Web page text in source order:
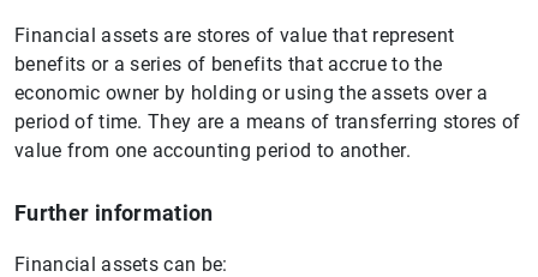
Financial assets are stores of value that represent
benefits or a series of benefits that accrue to the
economic owner by holding or using the assets over a
period of time. They are a means of transferring stores of
value from one accounting period to another.
Further information
Financial assets can be: